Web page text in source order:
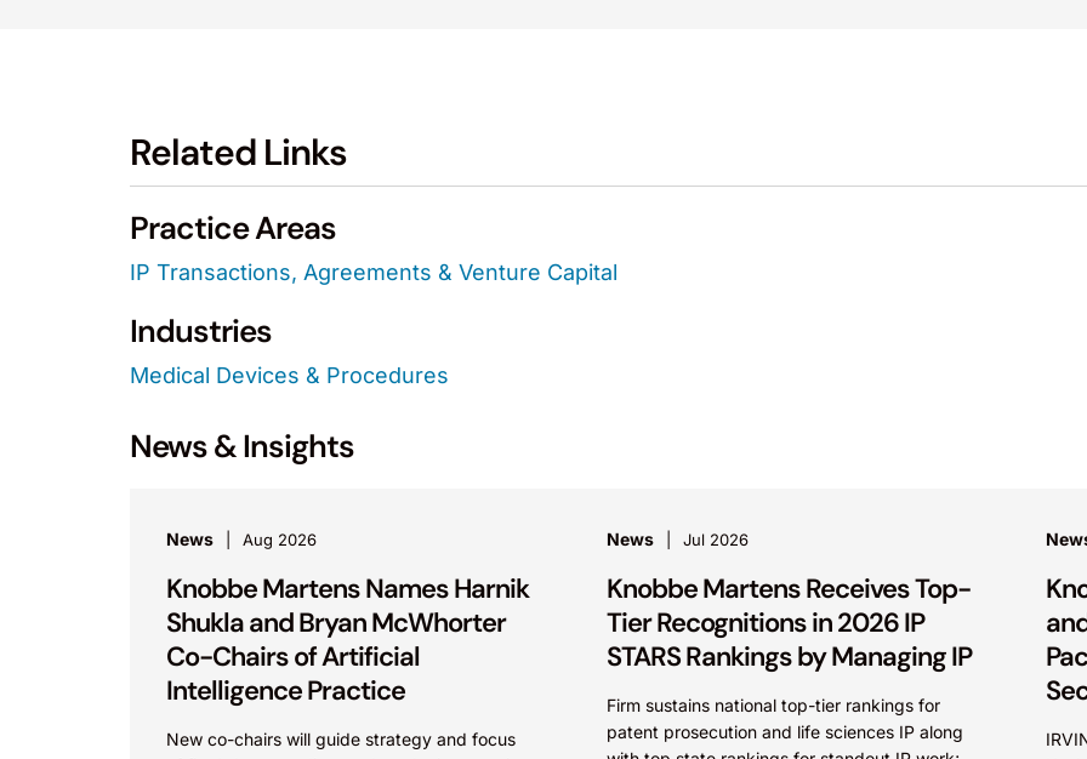
Related Links
Practice Areas
IP Transactions, Agreements & Venture Capital
Industries
Medical Devices & Procedures
News & Insights
News Aug 2026
Knobbe Martens Names Harnik
Shukla and Bryan McWhorter
Co-Chairs of Artificial
Intelligence Practice
New co-chairs will guide strategy and focus
News Jul 2026
Knobbe Martens Receives Top-
Tier Recognitions in 2026 IP
STARS Rankings by Managing IP
Firm sustains national top-tier rankings for
patent prosecution and life sciences IP along